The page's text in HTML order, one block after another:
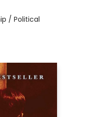
/ Political